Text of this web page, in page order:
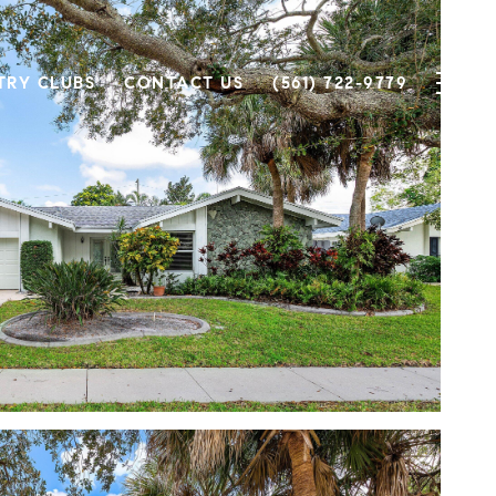
CLUBS CONTACT US (561) 722-9779